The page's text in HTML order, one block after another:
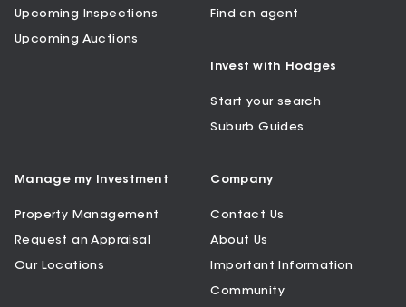
Upcoming Inspections
Upcoming Auctions
Find an agent
Invest with Hodges
Start your search
Suburb Guides
Manage my Investment
Property Management
Request an Appraisal
Our Locations
Company
Contact Us
About Us
Important Information
Community